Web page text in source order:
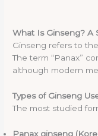
What Is Ginseng? A
Ginseng refers to
The term “Panax”
although modern
Types of Ginseng
The most studied
Panax ginseng